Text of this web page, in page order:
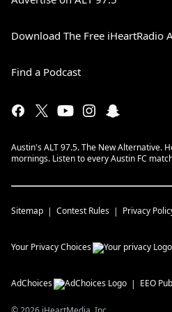
Download The Free iHeartRadio
Find a Podcast
Austin's ALT 97.5. The New Alternative.
mornings. Listen to every Austin FC
Sitemap Contest Rules Privacy
Your Privacy Choices
AdChoices EEO